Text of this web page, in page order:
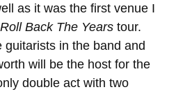
as it was the first venue I
Back The Years tour.
guitarists in the band and
will be the host for the
double act with two